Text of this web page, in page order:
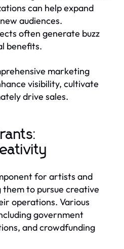
can help expand
audiences.
often generate buzz
benefits.
marketing
visibility, cultivate
drive sales.
for artists and
to pursue creative
operations. Various
government
and crowdfunding